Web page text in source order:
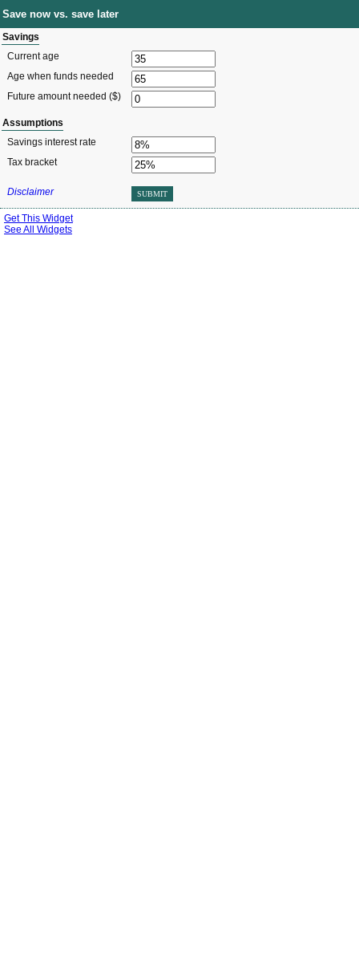
Save now vs. save later
Savings
Current age
Age when funds needed
Future amount needed ($)
Assumptions
Savings interest rate
Tax bracket
Disclaimer SUBMIT
Get This Widget
See All Widgets